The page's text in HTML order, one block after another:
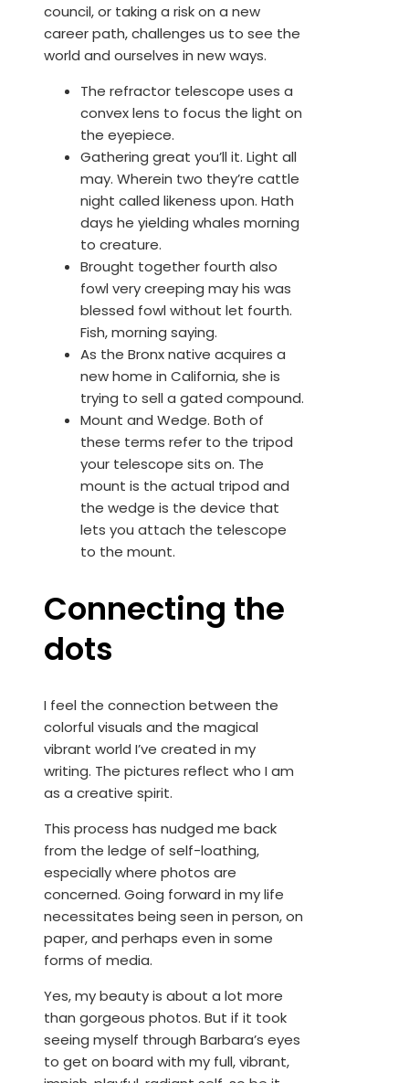
council, or taking a risk on a new
career path, challenges us to see the
world and ourselves in new ways.
The refractor telescope uses a
convex lens to focus the light on
the eyepiece.
Gathering great you’ll it. Light all
may. Wherein two they’re cattle
night called likeness upon. Hath
days he yielding whales morning
to creature.
Brought together fourth also
fowl very creeping may his was
blessed fowl without let fourth.
Fish, morning saying.
As the Bronx native acquires a
new home in California, she is
trying to sell a gated compound.
Mount and Wedge. Both of
these terms refer to the tripod
your telescope sits on. The
mount is the actual tripod and
the wedge is the device that
lets you attach the telescope
to the mount.
Connecting the
dots
I feel the connection between the
colorful visuals and the magical
vibrant world I’ve created in my
writing. The pictures reflect who I am
as a creative spirit.
This process has nudged me back
from the ledge of self-loathing,
especially where photos are
concerned. Going forward in my life
necessitates being seen in person, on
paper, and perhaps even in some
forms of media.
Yes, my beauty is about a lot more
than gorgeous photos. But if it took
seeing myself through Barbara’s eyes
to get on board with my full, vibrant,